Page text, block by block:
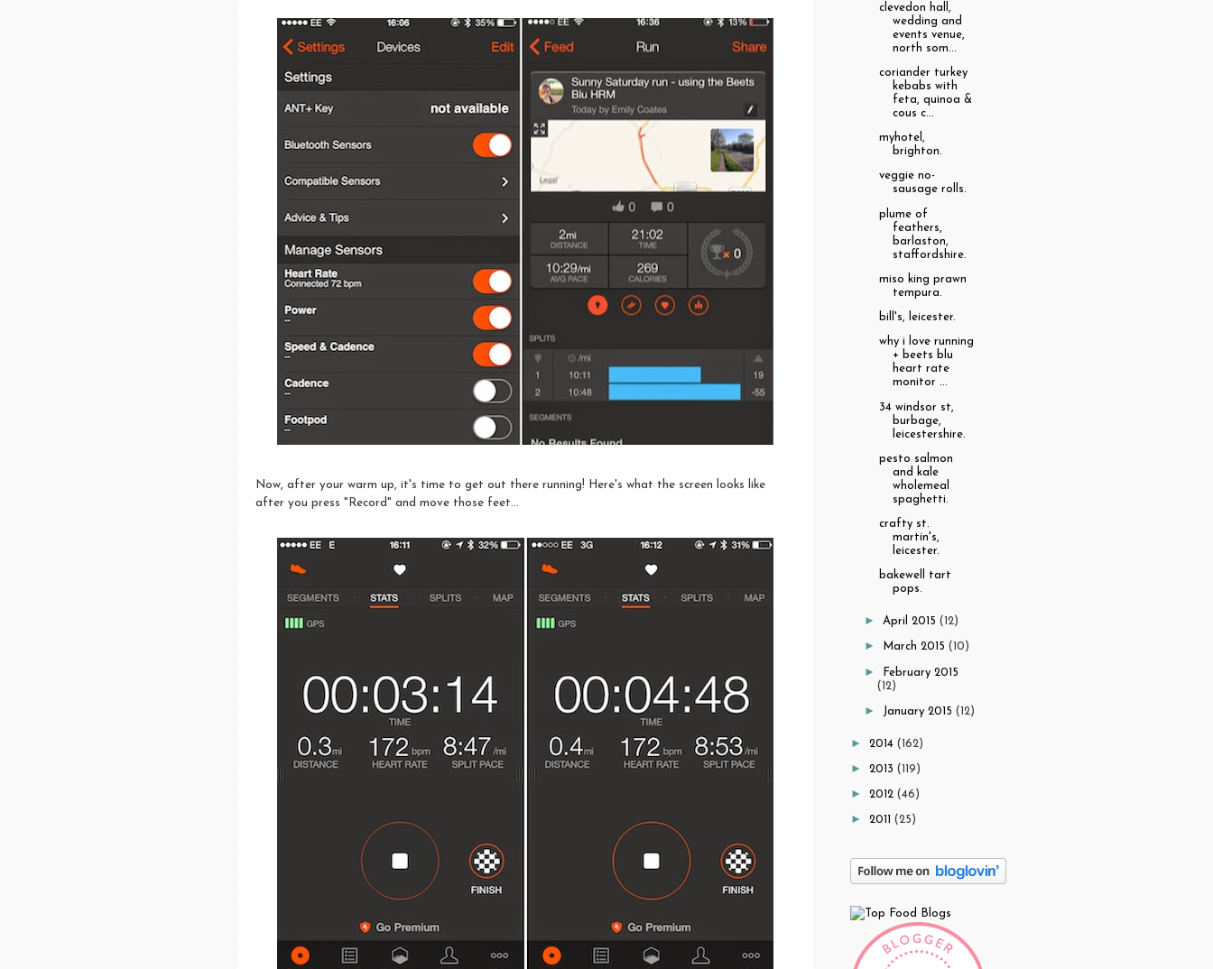
Now, after your warm up, it's time to get out there running! Here's what the screen looks like
after you press "Record" and move those feet...
clevedon hall,
wedding and
events venue,
north som...
coriander turkey
kebabs with
feta, quinoa &
cous c...
myhotel,
brighton.
veggie no-
sausage rolls.
plume of
feathers,
barlaston,
staffordshire.
miso king prawn
tempura.
bill's, leicester.
why i love running
+ beets blu
heart rate
monitor ...
34 windsor st,
burbage,
leicestershire.
pesto salmon
and kale
wholemeal
spaghetti.
crafty st.
martin's,
leicester.
bakewell tart
pops.
►April 2015(12)
► March 2015(10)
►
February 2015
(12)
► January 2015(12)
► 2014 (162)
► 2013 (119)
► 2012 (46)
► 2011 (25)